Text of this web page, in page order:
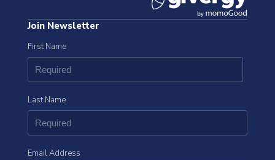
Join Newsletter
First Name
Last Name
Email Address